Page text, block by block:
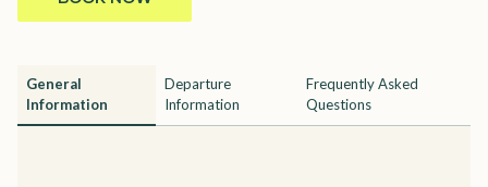
General
Information
Departure
Information
Frequently Asked
Questions